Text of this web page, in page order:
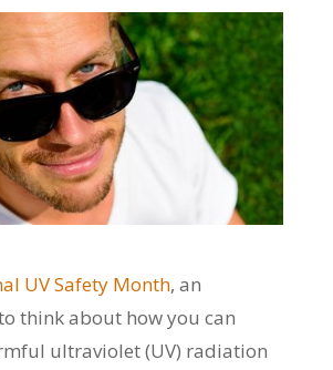
UV Safety Month, an
think about how you can
ultraviolet (UV) radiation